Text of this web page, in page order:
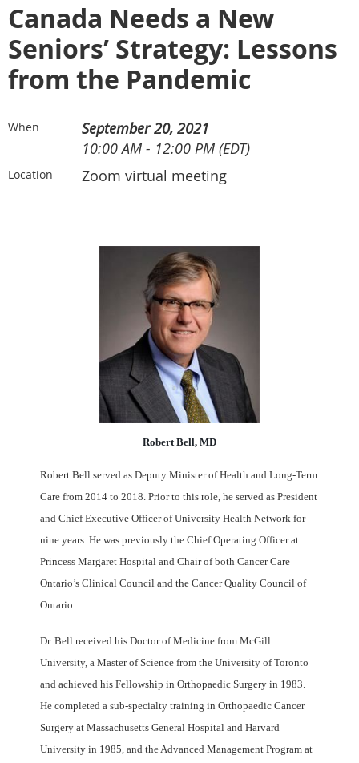
Canada Needs a New
Seniors’ Strategy: Lessons
from the Pandemic
When
September 20, 2021
10:00 AM - 12:00 PM (EDT)
Location Zoom virtual meeting
Robert Bell, MD
Robert Bell served as Deputy Minister of Health and Long-Term
Care from 2014 to 2018. Prior to this role, he served as President
and Chief Executive Officer of University Health Network for
nine years. He was previously the Chief Operating Officer at
Princess Margaret Hospital and Chair of both Cancer Care
Ontario’s Clinical Council and the Cancer Quality Council of
Ontario.
Dr. Bell received his Doctor of Medicine from McGill
University, a Master of Science from the University of Toronto
and achieved his Fellowship in Orthopaedic Surgery in 1983.
He completed a sub-specialty training in Orthopaedic Cancer
Surgery at Massachusetts General Hospital and Harvard
University in 1985, and the Advanced Management Program at